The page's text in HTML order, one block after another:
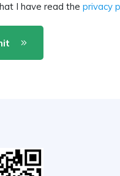
I have read the privacy